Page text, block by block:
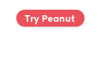
Try Peanut